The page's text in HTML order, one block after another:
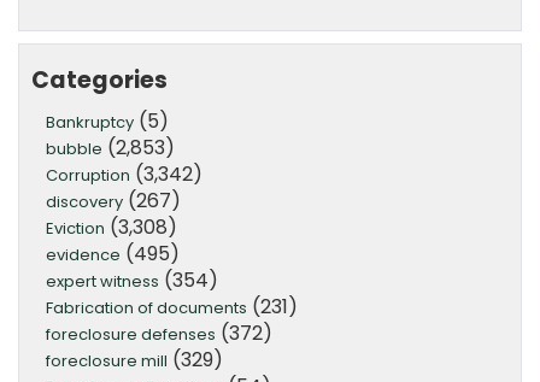
Categories
Bankruptcy (5)
bubble (2,853)
Corruption (3,342)
discovery (267)
Eviction (3,308)
evidence (495)
expert witness (354)
Fabrication of documents (231)
foreclosure defenses (372)
foreclosure mill (329)